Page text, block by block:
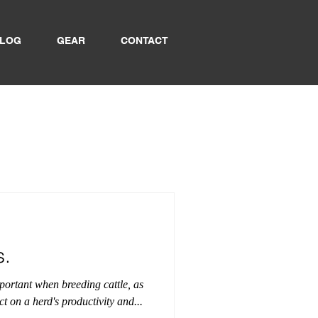
GEAR CONTACT
when breeding cattle, as
on a herd's productivity and...